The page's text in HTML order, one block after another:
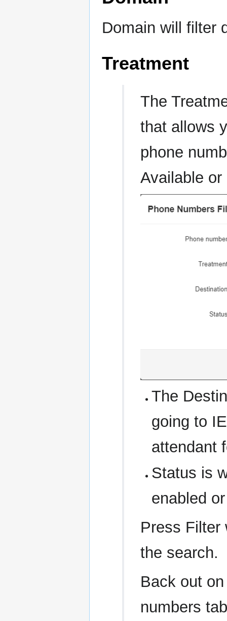
Domain will filter
Treatment
The
that allows
phone
Available
The
going to
attendant
Status is
enabled
Press Filter
the search.
Back out
numbers